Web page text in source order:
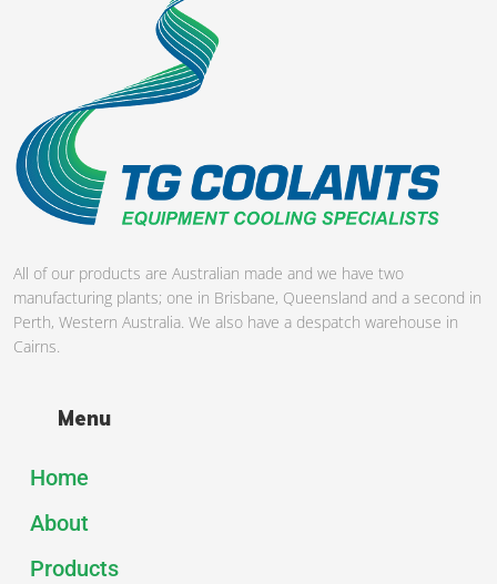
All of our products are Australian made and we have two
manufacturing plants; one in Brisbane, Queensland and a second in
Perth, Western Australia. We also have a despatch warehouse in
Cairns.
Menu
Home
About
Products